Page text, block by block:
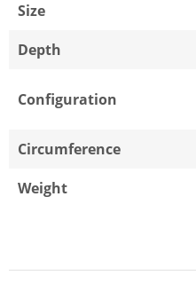
Size
Depth
Configuration
Circumference
Weight